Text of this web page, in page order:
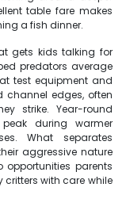
table fare makes
a fish dinner.
gets kids talking for
predators average
test equipment and
edges, often
strike. Year-round
during warmer
What separates
aggressive nature
parents
critters with care while